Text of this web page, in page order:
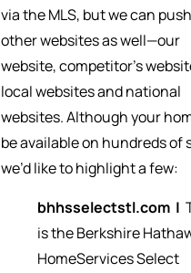
via the MLS, but we can
other websites as well—our
website, competitor’s
local websites and national
websites. Although your
be available on hundreds of
we’d like to highlight a few:
bhhsselectstl.com |
is the Berkshire
HomeServices Select